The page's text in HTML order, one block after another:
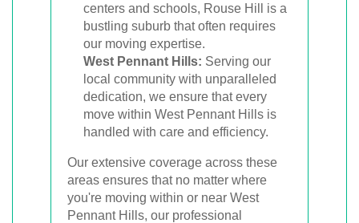
centers and schools, Rouse Hill is a
bustling suburb that often requires
our moving expertise.
West Pennant Hills: Serving our
local community with unparalleled
dedication, we ensure that every
move within West Pennant Hills is
handled with care and efficiency.
Our extensive coverage across these
areas ensures that no matter where
you're moving within or near West
Pennant Hills, our professional